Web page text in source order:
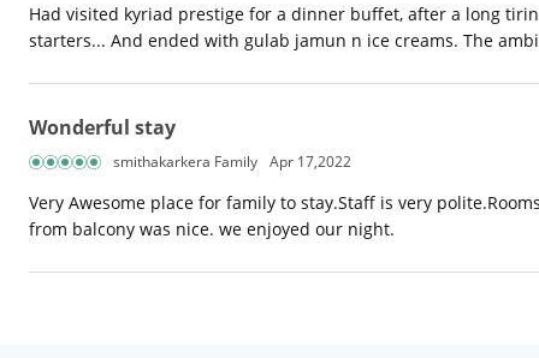
Had visited kyriad prestige for a dinner buffet, after a long
starters... And ended with gulab jamun n ice creams. The
Wonderful stay
smithakarkera Family Apr 17,2022
Very Awesome place for family to stay.Staff is very
from balcony was nice. we enjoyed our night.